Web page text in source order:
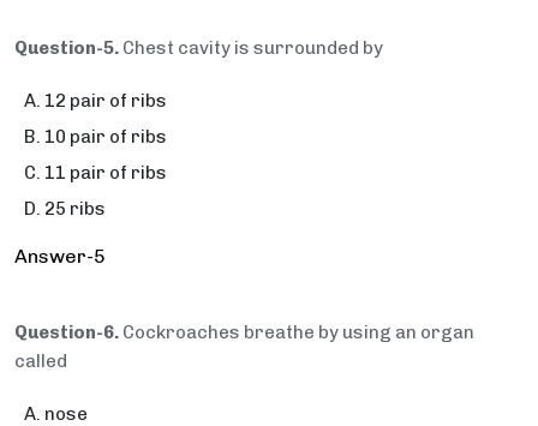
Question-5. Chest cavity is surrounded by
12 pair of ribs
10 pair of ribs
11 pair of ribs
25 ribs
Answer-5
Question-6. Cockroaches breathe by using an organ
called
nose